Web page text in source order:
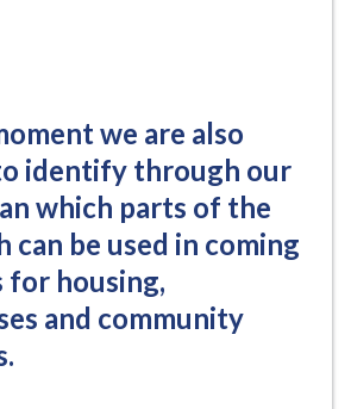
we are also
identify through our
which parts of the
can be used in coming
for housing,
and community